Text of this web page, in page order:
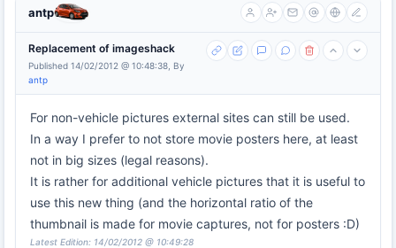
antp
Replacement of imageshack
Published 14/02/2012 @ 10:48:38, By
antp
For non-vehicle pictures external sites can still be used.
In a way I prefer to not store movie posters here, at least
not in big sizes (legal reasons).
It is rather for additional vehicle pictures that it is useful to
use this new thing (and the horizontal ratio of the
thumbnail is made for movie captures, not for posters :D)
Latest Edition: 14/02/2012 @ 10:49:28